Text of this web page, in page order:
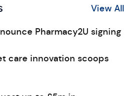
View All
Pharmacy2U signing
care innovation scoops